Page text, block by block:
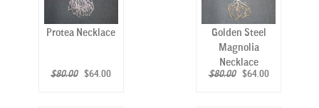
Protea Necklace
$80.00 $64.00
Golden Steel
Magnolia
Necklace
$80.00 $64.00